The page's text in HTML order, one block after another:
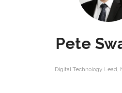
Pete
Digital Technology Lead,